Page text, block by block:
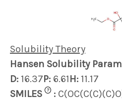
Solubility Theory
Hansen Solubility
D: 16.37P: 6.61H: 11.17
SMILES
? :